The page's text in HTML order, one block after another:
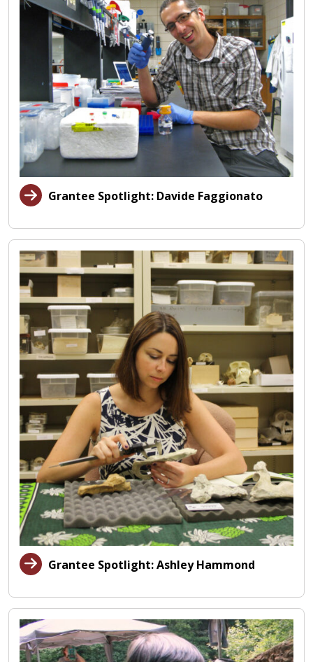
Grantee Spotlight: Davide Faggionato
Grantee Spotlight: Ashley Hammond